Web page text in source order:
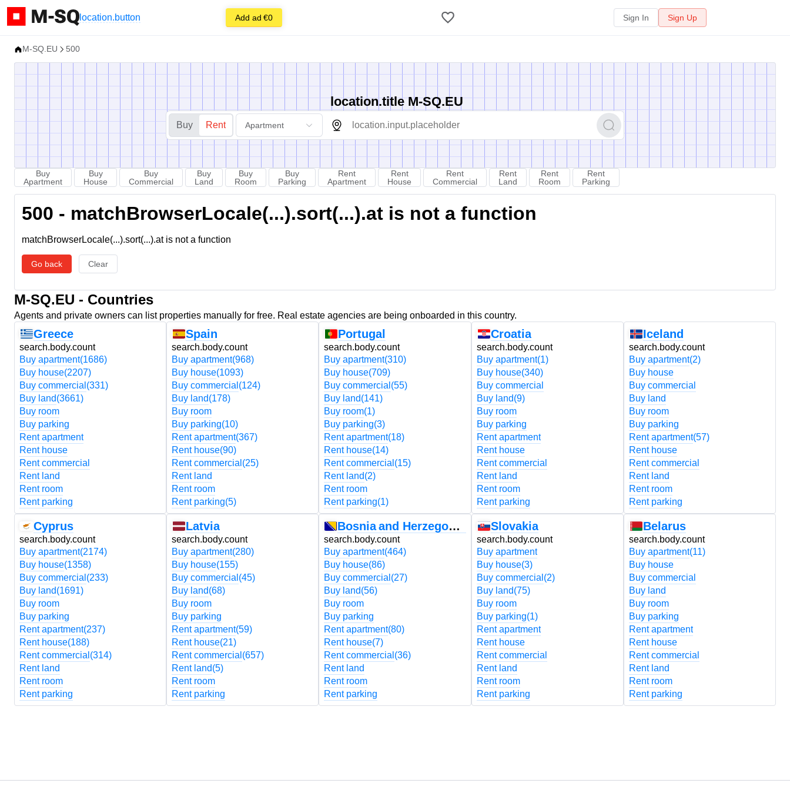
location.button Add ad €0 Sign In Sign Up
M-SQ.EU 500
location.title M-SQ.EU
Buy Rent Apartment
Buy
Apartment
Buy
House
Buy
Commercial
Buy
Land
Buy
Room
Buy
Parking
Rent
Apartment
Rent
House
Rent
Commercial
Rent
Land
Rent
Room
Rent
Parking
500 - matchBrowserLocale(...).sort(...).at is not a function
matchBrowserLocale(...).sort(...).at is not a function
Go back Clear
M-SQ.EU - Countries
Agents and private owners can list properties manually for free. Real estate agencies are being onboarded in this country.
Greece
search.body.count
Buy apartment(1686)
Buy house(2207)
Buy commercial (331)
Buy land(3661)
Buy room
Buy parking
Rent apartment
Rent house
Rent commercial
Rent land
Rent room
Rent parking
Cyprus
search.body.count
Buy apartment(2174)
Buy house(1358)
Buy commercial (233)
Buy land(1691)
Buy room
Buy parking
Rent apartment(237)
Rent house(188)
Rent commercial (314)
Rent land
Rent room
Rent parking
Spain
search.body.count
Buy apartment(968)
Buy house(1093)
Buy commercial (124)
Buy land(178)
Buy room
Buy parking(10)
Rent apartment(367)
Rent house(90)
Rent commercial (25)
Rent land
Rent room
Rent parking(5)
Latvia
search.body.count
Buy apartment(280)
Buy house(155)
Buy commercial (45)
Buy land(68)
Buy room
Buy parking
Rent apartment(59)
Rent house(21)
Rent commercial (657)
Rent land(5)
Rent room
Rent parking
Portugal
search.body.count
Buy apartment(310)
Buy house(709)
Buy commercial (55)
Buy land(141)
Buy room(1)
Buy parking(3)
Rent apartment(18)
Rent house(14)
Rent commercial (15)
Rent land(2)
Rent room
Rent parking(1)
Bosnia and Herzegovina
search.body.count
Buy apartment(464)
Buy house(86)
Buy commercial (27)
Buy land(56)
Buy room
Buy parking
Rent apartment(80)
Rent house(7)
Rent commercial (36)
Rent land
Rent room
Rent parking
Croatia
search.body.count
Buy apartment(1)
Buy house(340)
Buy commercial
Buy land(9)
Buy room
Buy parking
Rent apartment
Rent house
Rent commercial
Rent land
Rent room
Rent parking
Slovakia
search.body.count
Buy apartment
Buy house(3)
Buy commercial (2)
Buy land(75)
Buy room
Buy parking(1)
Rent apartment
Rent house
Rent commercial
Rent land
Rent room
Rent parking
Iceland
search.body.count
Buy apartment(2)
Buy house
Buy commercial
Buy land
Buy room
Buy parking
Rent apartment(57)
Rent house
Rent commercial
Rent land
Rent room
Rent parking
Belarus
search.body.count
Buy apartment(11)
Buy house
Buy commercial
Buy land
Buy room
Buy parking
Rent apartment
Rent house
Rent commercial
Rent land
Rent room
Rent parking